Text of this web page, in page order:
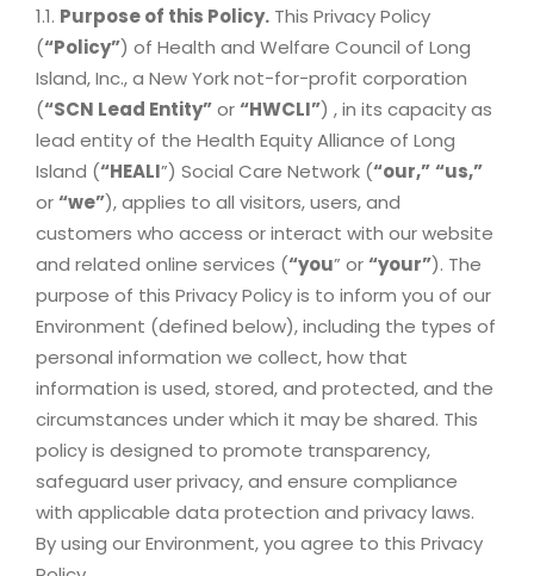
1.1. Purpose of this Policy. This Privacy Policy
(“Policy”) of Health and Welfare Council of Long
Island, Inc., a New York not-for-profit corporation
(“SCN Lead Entity”or“HWCLI”) , in its capacity as
lead entity of the Health Equity Alliance of Long
Island (“HEALI”) Social Care Network (“our,”“us,”
or“we”), applies to all visitors, users, and
customers who access or interact with our website
and related online services (“you” or“your”). The
purpose of this Privacy Policy is to inform you of our
Environment (defined below), including the types of
personal information we collect, how that
information is used, stored, and protected, and the
circumstances under which it may be shared. This
policy is designed to promote transparency,
safeguard user privacy, and ensure compliance
with applicable data protection and privacy laws.
By using our Environment, you agree to this Privacy